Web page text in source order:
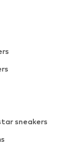
sneakers